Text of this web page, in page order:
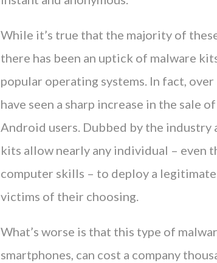
While it’s true that the majority of
there has been an uptick of malware
popular operating systems. In fact,
have seen a sharp increase in the sale
Android users. Dubbed by the industry
kits allow nearly any individual – even
computer skills – to deploy a
victims of their choosing.
What’s worse is that this type of
smartphones, can cost a company